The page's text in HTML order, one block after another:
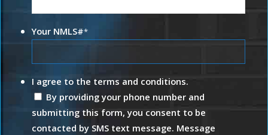
Your NMLS#*
I agree to the terms and conditions.
By providing your phone number and
submitting this form, you consent to be
contacted by SMS text message. Message